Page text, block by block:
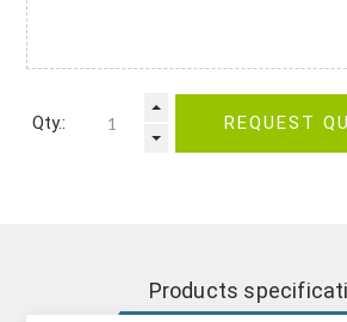
Qty.: REQUEST
Products